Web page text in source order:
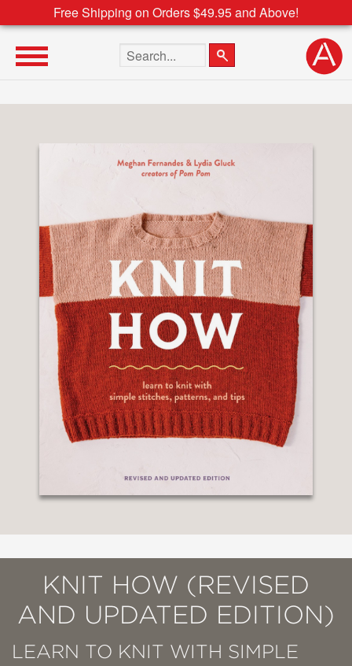
Free Shipping on Orders $49.95 and Above!
Search the site
KNIT HOW (REVISED
AND UPDATED EDITION)
LEARN TO KNIT WITH SIMPLE